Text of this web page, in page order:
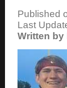
Published
Last
Written by